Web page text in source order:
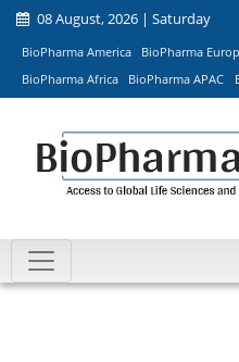
08 August, 2026 | Saturday
BioPharma America BioPharma
BioPharma Africa
BioPharma APAC